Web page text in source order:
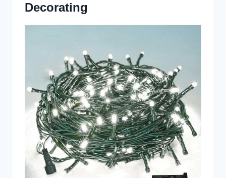
Decorating